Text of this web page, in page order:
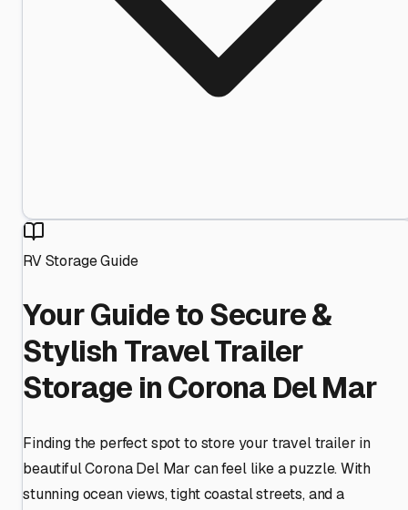
RV Storage Guide
Your Guide to Secure &
Stylish Travel Trailer
Storage in Corona Del Mar
Finding the perfect spot to store your travel trailer in
beautiful Corona Del Mar can feel like a puzzle. With
stunning ocean views, tight coastal streets, and a